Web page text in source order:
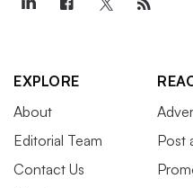
EXPLORE
About
Editorial Team
Contact Us
Post